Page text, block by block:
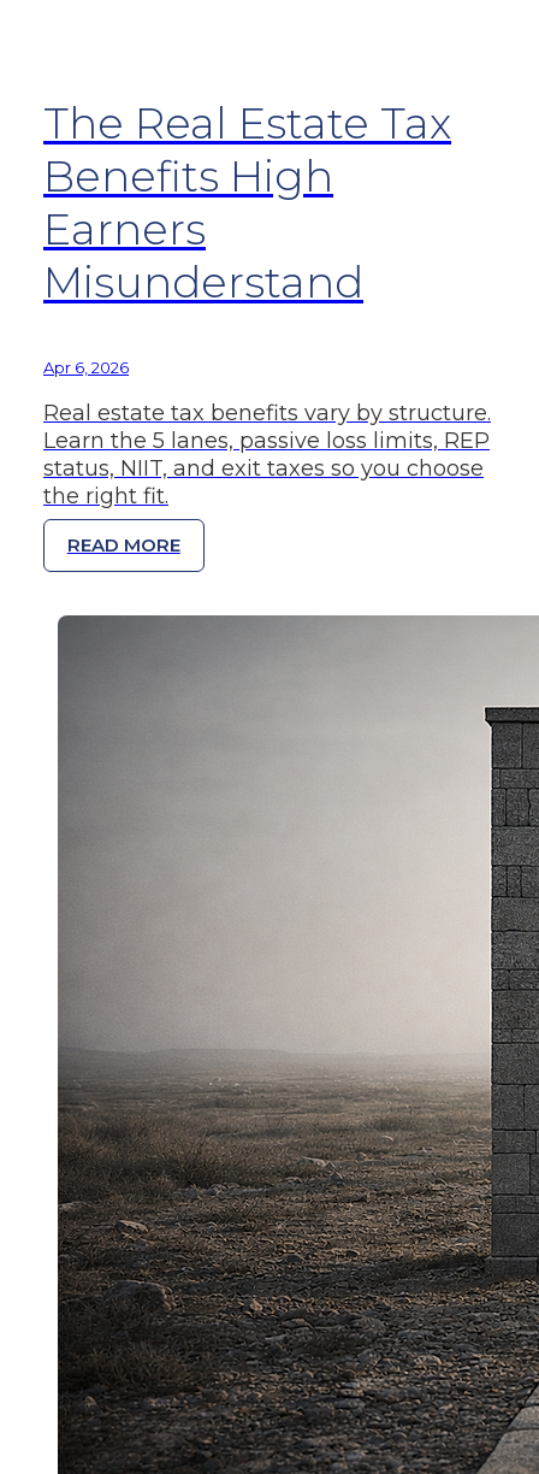
The Real Estate Tax
Benefits High
Earners
Misunderstand
Apr 6, 2026
Real estate tax benefits vary by structure.
Learn the 5 lanes, passive loss limits, REP
status, NIIT, and exit taxes so you choose
the right fit.
READ MORE